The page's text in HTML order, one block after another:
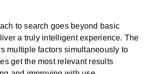
to search goes beyond basic
a truly intelligent experience. The
multiple factors simultaneously to
get the most relevant results